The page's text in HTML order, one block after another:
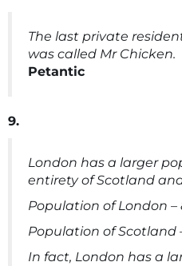
The last private
was called Mr Chicken.
Petantic
9.
London has a larger
entirety of Scotland
Population of London –
Population of Scotland
In fact, London has a